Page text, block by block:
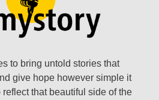
to bring untold stories that
give hope however simple it
reflect that beautiful side of the